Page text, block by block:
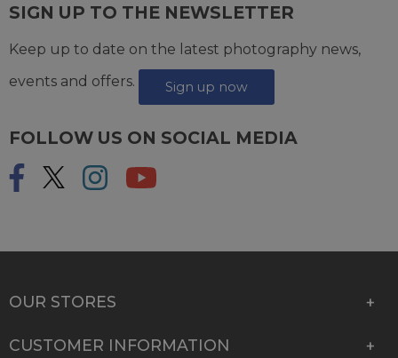
SIGN UP TO THE NEWSLETTER
Keep up to date on the latest photography news,
events and offers.
Sign up now
FOLLOW US ON SOCIAL MEDIA
OUR STORES
CUSTOMER INFORMATION